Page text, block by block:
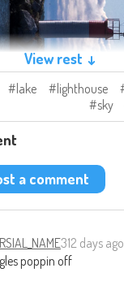
View rest ↓
lake lighthouse
sky
a comment
312 days ago
poppin off